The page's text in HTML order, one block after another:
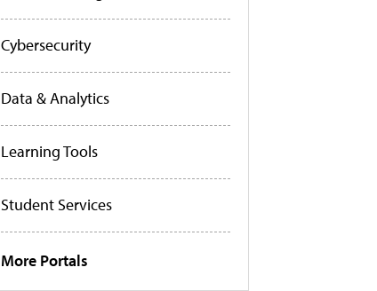
Cybersecurity
Data & Analytics
Learning Tools
Student Services
More Portals